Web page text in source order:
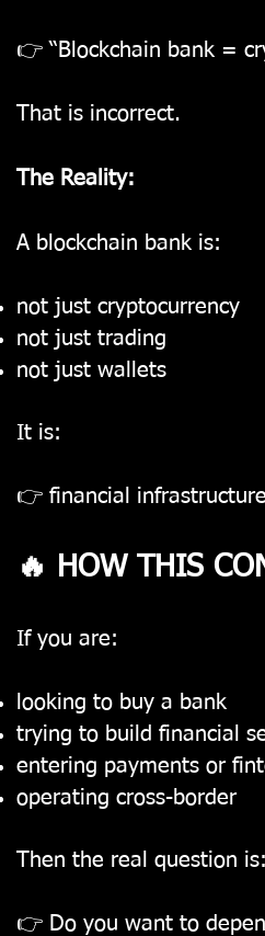
👉 “Blockchain bank =
That is incorrect.
The Reality:
A blockchain bank is:
not just cryptocurrency
not just trading
not just wallets
It is:
👉 financial
🔥 HOW THIS
If you are:
looking to buy a bank
trying to build financial
entering payments or
operating cross-border
Then the real question is:
👉 Do you want to